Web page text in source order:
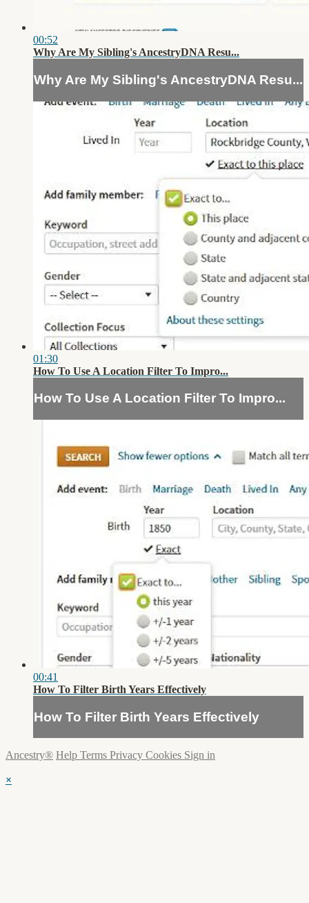
00:52
Why Are My Sibling's AncestryDNA Resu...
Why Are My Sibling's AncestryDNA Resu...
01:30
How To Use A Location Filter To Impro...
How To Use A Location Filter To Impro...
00:41
How To Filter Birth Years Effectively
How To Filter Birth Years Effectively
Ancestry® Help Terms Privacy Cookies Sign in
×